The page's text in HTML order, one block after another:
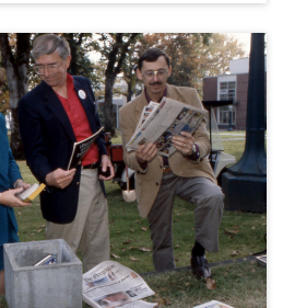
debate featuring
which was hosted by
1994 Tom McCall Forum
the Schnitzer. The
and Pierre Salinger, do
photograph.